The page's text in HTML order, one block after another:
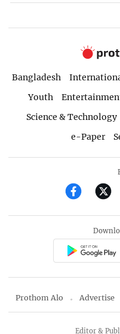
Bangladesh
Youth
Science & Technology
e-Paper
Prothom Alo Advertise
Editor &